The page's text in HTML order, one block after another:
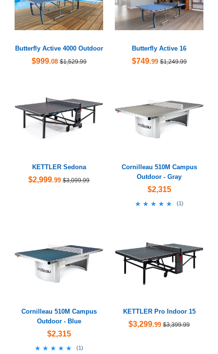
Butterfly Active 4000 Outdoor
$999.08 $1,529.99
Butterfly Active 16
$749.99 $1,249.99
KETTLER Sedona
$2,999.99 $3,099.99
Cornilleau 510M Campus
Outdoor - Gray
$2,315
★★★★★
★★★★★ (1)
Cornilleau 510M Campus
Outdoor - Blue
$2,315
★★★★★
★★★★★ (1)
KETTLER Pro Indoor 15
$3,299.99 $3,399.99